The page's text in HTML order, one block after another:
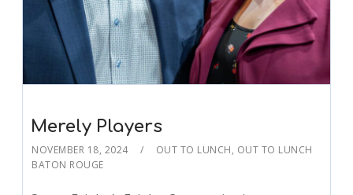
Merely Players
NOVEMBER 18, 2024 OUT TO LUNCH, OUT TO LUNCH
BATON ROUGE